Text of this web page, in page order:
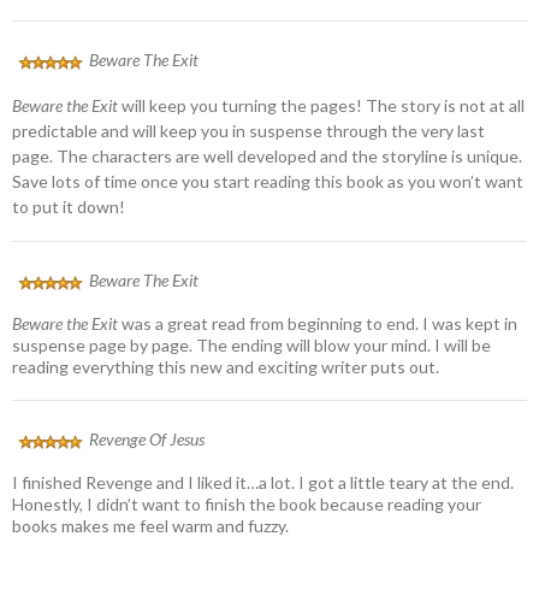
Beware The Exit
Beware the Exitwill keep you turning the pages! The story is not at all
predictable and will keep you in suspense through the very last
page. The characters are well developed and the storyline is unique.
Save lots of time once you start reading this book as you won’t want
to put it down!
Beware The Exit
Beware the Exitwas a great read from beginning to end. I was kept in
suspense page by page. The ending will blow your mind. I will be
reading everything this new and exciting writer puts out.
Revenge Of Jesus
I finished Revenge and I liked it…a lot. I got a little teary at the end.
Honestly, I didn’t want to finish the book because reading your
books makes me feel warm and fuzzy.